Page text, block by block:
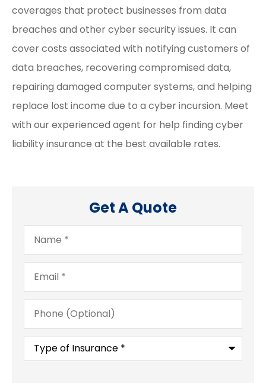
coverages that protect businesses from data
breaches and other cyber security issues. It can
cover costs associated with notifying customers of
data breaches, recovering compromised data,
repairing damaged computer systems, and helping
replace lost income due to a cyber incursion. Meet
with our experienced agent for help finding cyber
liability insurance at the best available rates.
Get A Quote
Name*
Email*
Phone
(Optional)
Type
Insurance*